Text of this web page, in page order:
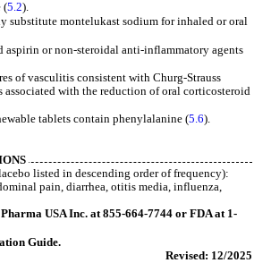
(5.2).
substitute montelukast sodium for inhaled or oral
or non-steroidal anti-inflammatory agents
of vasculitis consistent with Churg-Strauss
associated with the reduction of oral corticosteroid
tablets contain phenylalanine (5.6).
listed in descending order of frequency):
pain, diarrhea, otitis media, influenza,
USA Inc. at 855-664-7744 or FDA at 1-
Guide.
Revised: 12/2025